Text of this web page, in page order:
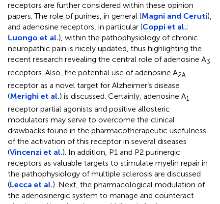
receptors are further considered within these opinion
papers. The role of purines, in general (Magni and Ceruti),
and adenosine receptors, in particular (Coppi et al.;
Luongo et al.), within the pathophysiology of chronic
neuropathic pain is nicely updated, thus highlighting the
recent research revealing the central role of adenosine A3
receptors. Also, the potential use of adenosine A2A
receptor as a novel target for Alzheimer’s disease
(Merighi et al.) is discussed. Certainly, adenosine A1
receptor partial agonists and positive allosteric
modulators may serve to overcome the clinical
drawbacks found in the pharmacotherapeutic usefulness
of the activation of this receptor in several diseases
(Vincenzi et al.). In addition, P1 and P2 purinergic
receptors as valuable targets to stimulate myelin repair in
the pathophysiology of multiple sclerosis are discussed
(Lecca et al.). Next, the pharmacological modulation of
the adenosinergic system to manage and counteract